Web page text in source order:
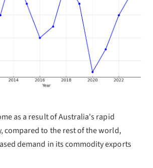
as a result of Australia's rapid
compared to the rest of the world,
demand in its commodity exports